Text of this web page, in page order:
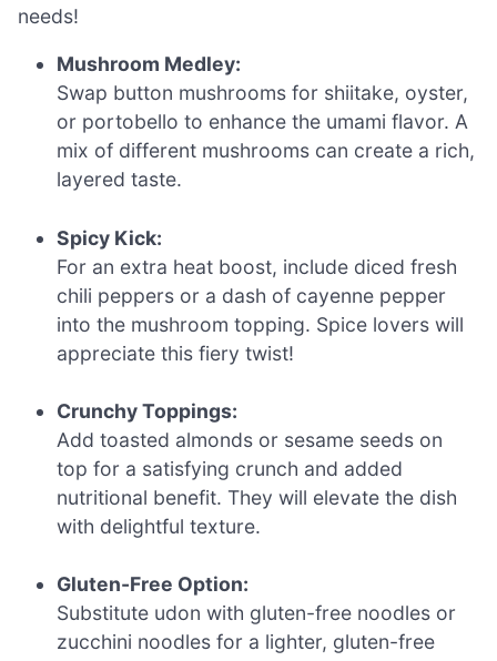
needs!
Mushroom Medley:
Swap button mushrooms for shiitake, oyster,
or portobello to enhance the umami flavor. A
mix of different mushrooms can create a rich,
layered taste.
Spicy Kick:
For an extra heat boost, include diced fresh
chili peppers or a dash of cayenne pepper
into the mushroom topping. Spice lovers will
appreciate this fiery twist!
Crunchy Toppings:
Add toasted almonds or sesame seeds on
top for a satisfying crunch and added
nutritional benefit. They will elevate the dish
with delightful texture.
Gluten-Free Option:
Substitute udon with gluten-free noodles or
zucchini noodles for a lighter, gluten-free